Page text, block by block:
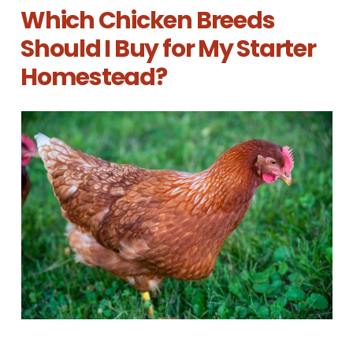
Which Chicken Breeds
Should I Buy for My Starter
Homestead?